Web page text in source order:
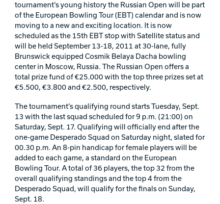
Ebonite Bowling
Hammer Bowling
Radical Bowling Technologies
Power House
tournament’s young history the Russian Open will be part
of the European Bowling Tour (EBT) calendar and is now
moving to a new and exciting location. It is now
scheduled as the 15th EBT stop with Satellite status and
will be held September 13-18, 2011 at 30-lane, fully
Brunswick equipped Cosmik Belaya Dacha bowling
center in Moscow, Russia. The Russian Open offers a
total prize fund of €25.000 with the top three prizes set at
€5.500, €3.800 and €2.500, respectively.
The tournament’s qualifying round starts Tuesday, Sept.
13 with the last squad scheduled for 9 p.m. (21:00) on
Saturday, Sept. 17. Qualifying will officially end after the
one-game Desperado Squad on Saturday night, slated for
00.30 p.m. An 8-pin handicap for female players will be
added to each game, a standard on the European
Bowling Tour. A total of 36 players, the top 32 from the
overall qualifying standings and the top 4 from the
Desperado Squad, will qualify for the finals on Sunday,
Sept. 18.